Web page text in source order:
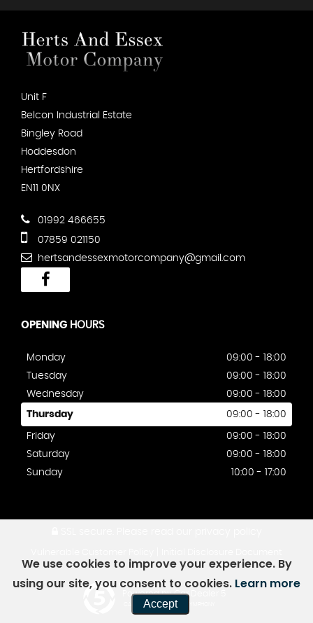
Unit F
Belcon Industrial Estate
Bingley Road
Hoddesdon
Hertfordshire
EN11 0NX
01992 466655
07859 021150
hertsandessexmotorcompany@gmail.com
OPENING HOURS
Monday
09:00 - 18:00
Tuesday
09:00 - 18:00
Wednesday
09:00 - 18:00
Thursday 09:00 - 18:00
Friday
09:00 - 18:00
Saturday
09:00 - 18:00
Sunday
10:00 - 17:00
Powered by Car Dealer 5
CAR DEALER WEBSITES - SYMPHONY
We use cookies to improve your experience. By
using our site, you consent to cookies. Learn more
Accept